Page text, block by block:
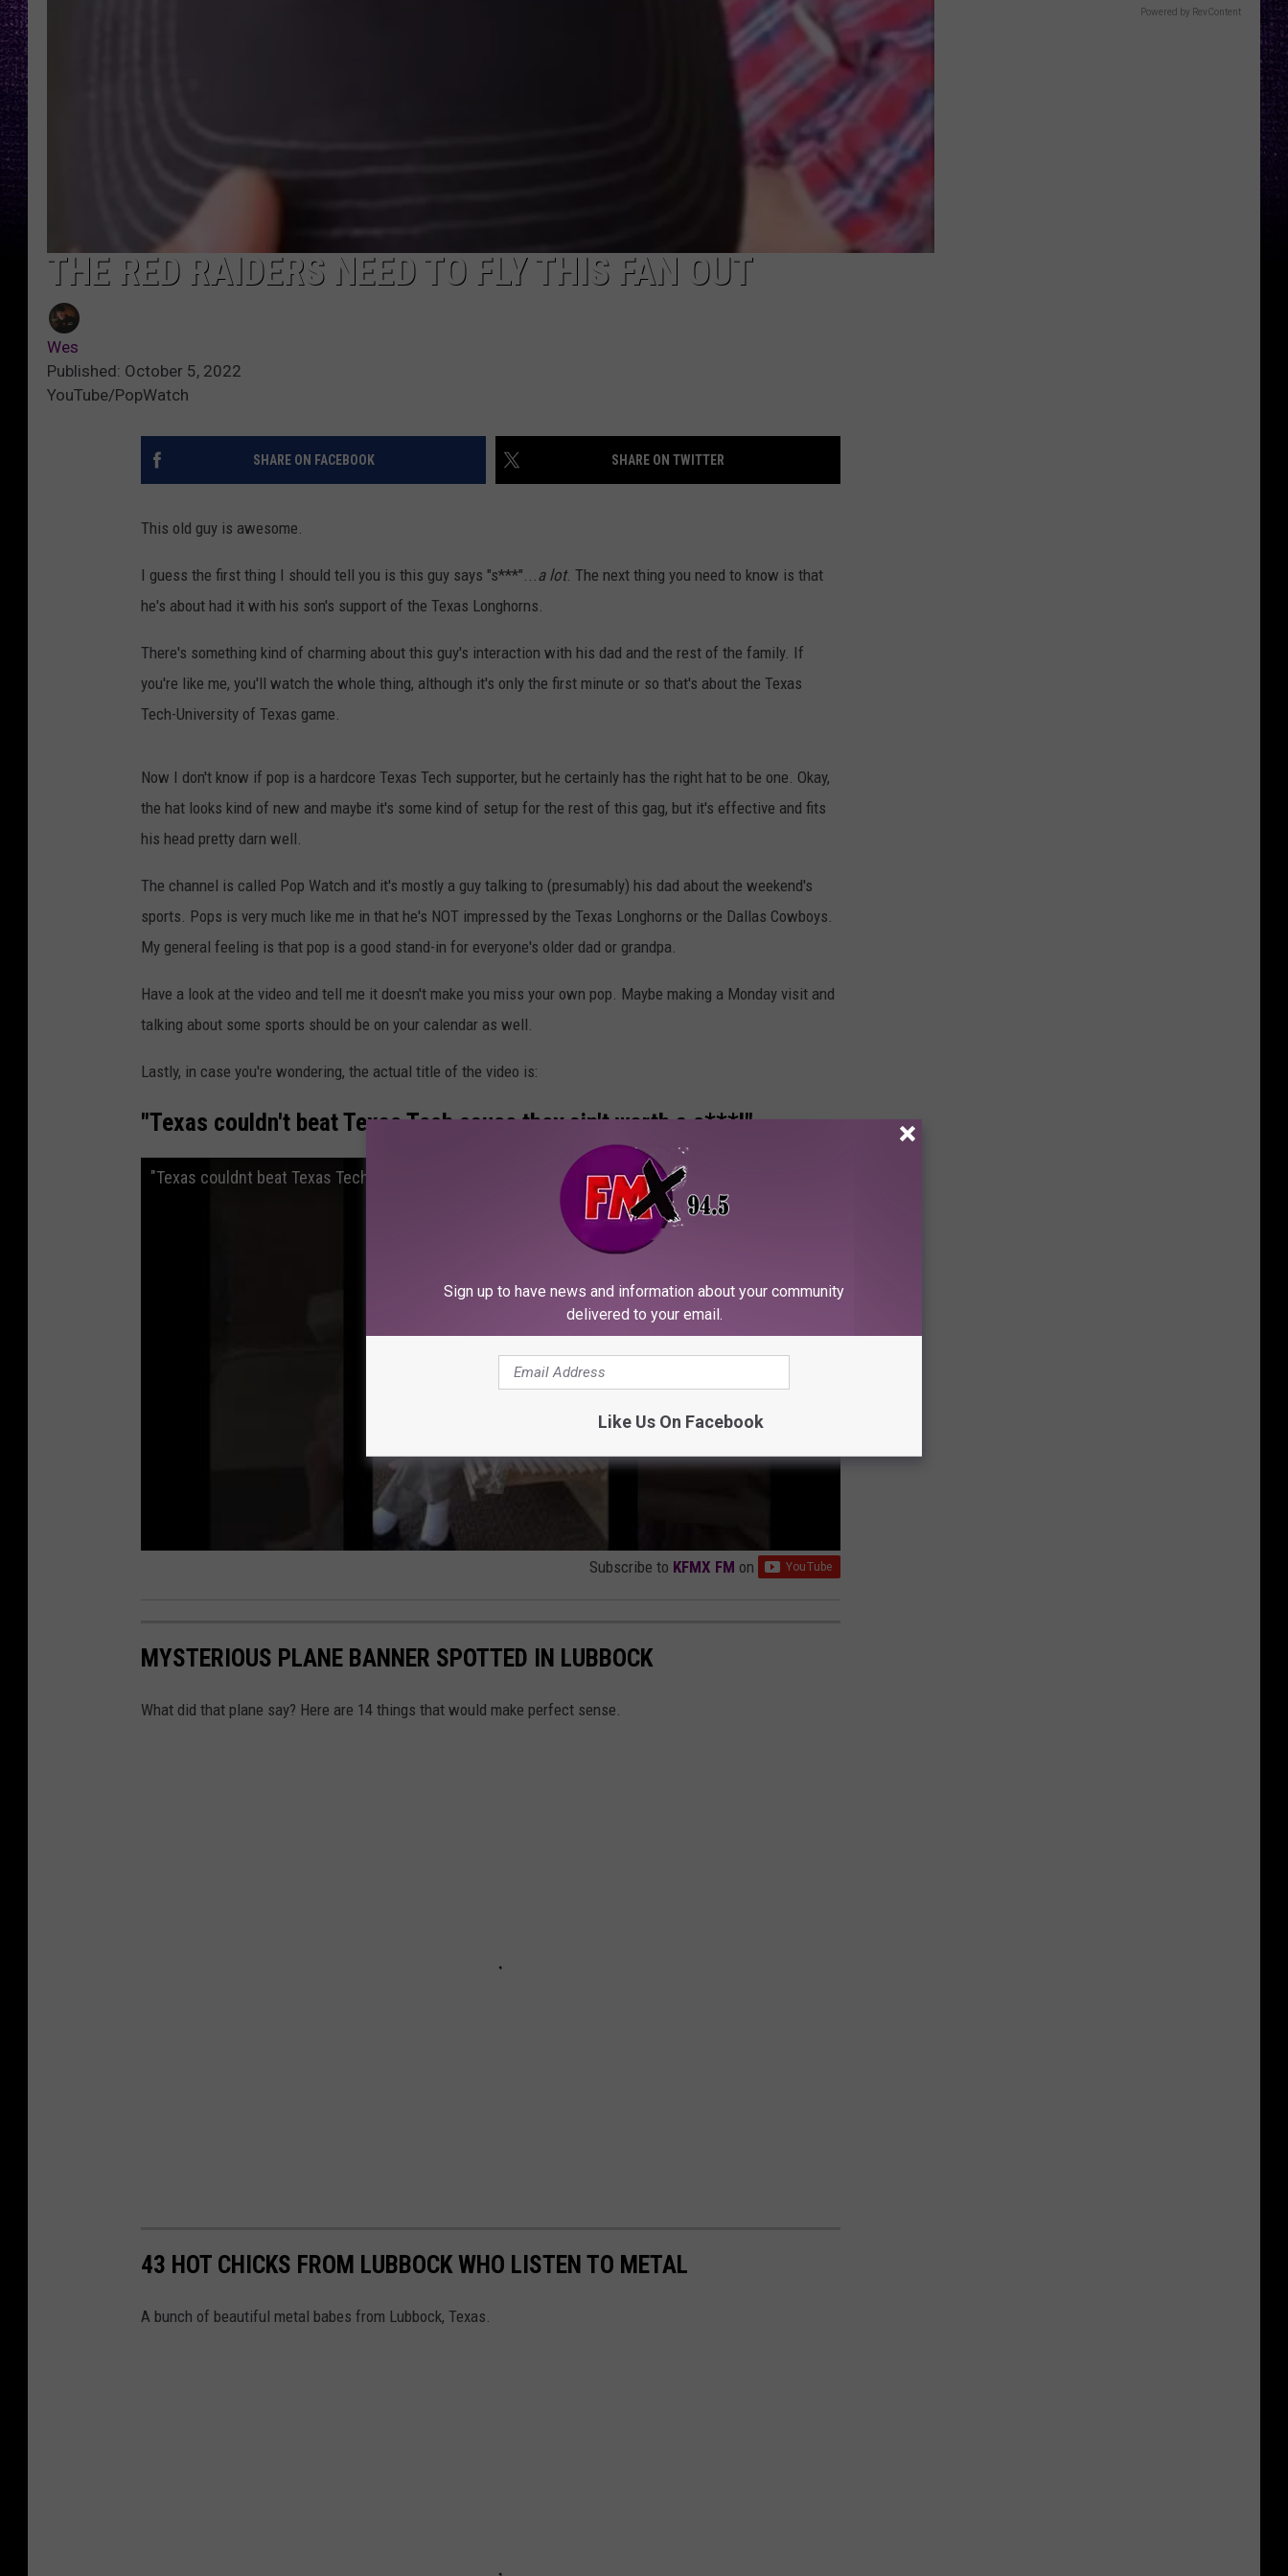
THE RED RAIDERS NEED TO FLY THIS FAN OUT
Wes
Published: October 5, 2022
YouTube/PopWatch
SHARE ON FACEBOOK SHARE ON TWITTER
This old guy is awesome.
I guess the first thing I should tell you is this guy says "s***"... a lot. The next thing you need to know is that
he's about had it with his son's support of the Texas Longhorns.
There's something kind of charming about this guy's interaction with his dad and the rest of the family. If
you're like me, you'll watch the whole thing, although it's only the first minute or so that's about the Texas
Tech-University of Texas game.
Now I don't know if pop is a hardcore Texas Tech supporter, but he certainly has the right hat to be one. Okay,
the hat looks kind of new and maybe it's some kind of setup for the rest of this gag, but it's effective and fits
his head pretty darn well.
The channel is called Pop Watch and it's mostly a guy talking to (presumably) his dad about the weekend's
sports. Pops is very much like me in that he's NOT impressed by the Texas Longhorns or the Dallas Cowboys.
My general feeling is that pop is a good stand-in for everyone's older dad or grandpa.
Have a look at the video and tell me it doesn't make you miss your own pop. Maybe making a Monday visit and
talking about some sports should be on your calendar as well.
Lastly, in case you're wondering, the actual title of the video is:
"Texas couldn't beat Texas Tech cause they ain't worth a s***!"
"Texas couldnt beat Texas Tech cause they aint worth a sh*t!"
Subscribe to KFMX FM on
MYSTERIOUS PLANE BANNER SPOTTED IN LUBBOCK
What did that plane say? Here are 14 things that would make perfect sense.
43 HOT CHICKS FROM LUBBOCK WHO LISTEN TO METAL
A bunch of beautiful metal babes from Lubbock, Texas.
Powered by RevContent
Sign up to have news and information about your community
delivered to your email.
Like Us On Facebook